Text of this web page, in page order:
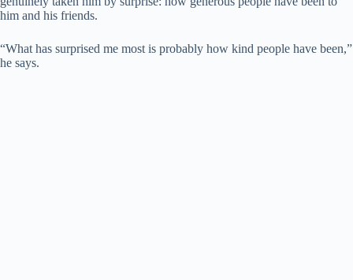
him and his friends.
“What has surprised me most is probably how kind people have been,”
he says.